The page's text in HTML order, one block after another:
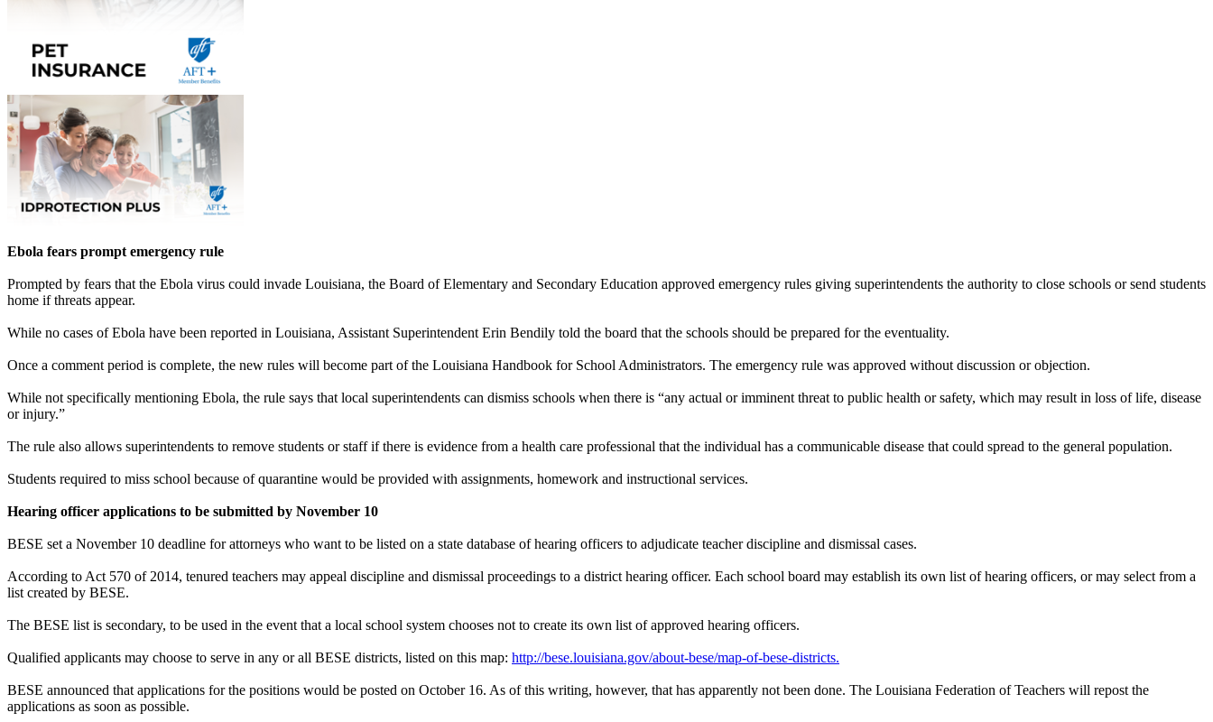
Ebola fears prompt emergency rule
Prompted by fears that the Ebola virus could invade Louisiana, the Board of Elementary and Secondary Education approved emergency rules giving superintendents the authority to close schools or send students
home if threats appear.
While no cases of Ebola have been reported in Louisiana, Assistant Superintendent Erin Bendily told the board that the schools should be prepared for the eventuality.
Once a comment period is complete, the new rules will become part of the Louisiana Handbook for School Administrators. The emergency rule was approved without discussion or objection.
While not specifically mentioning Ebola, the rule says that local superintendents can dismiss schools when there is “any actual or imminent threat to public health or safety, which may result in loss of life, disease
or injury.”
The rule also allows superintendents to remove students or staff if there is evidence from a health care professional that the individual has a communicable disease that could spread to the general population.
Students required to miss school because of quarantine would be provided with assignments, homework and instructional services.
Hearing officer applications to be submitted by November 10
BESE set a November 10 deadline for attorneys who want to be listed on a state database of hearing officers to adjudicate teacher discipline and dismissal cases.
According to Act 570 of 2014, tenured teachers may appeal discipline and dismissal proceedings to a district hearing officer. Each school board may establish its own list of hearing officers, or may select from a
list created by BESE.
The BESE list is secondary, to be used in the event that a local school system chooses not to create its own list of approved hearing officers.
Qualified applicants may choose to serve in any or all BESE districts, listed on this map: http://bese.louisiana.gov/about-bese/map-of-bese-districts.
BESE announced that applications for the positions would be posted on October 16. As of this writing, however, that has apparently not been done. The Louisiana Federation of Teachers will repost the
applications as soon as possible.